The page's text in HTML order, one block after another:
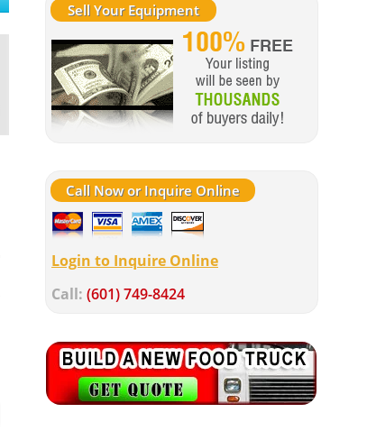
Sell Your Equipment
Call Now or Inquire Online
Login to Inquire Online
Call: (601) 749-8424